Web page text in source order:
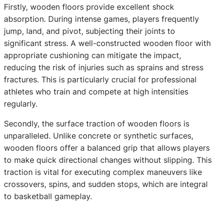
Firstly, wooden floors provide excellent shock
absorption. During intense games, players frequently
jump, land, and pivot, subjecting their joints to
significant stress. A well-constructed wooden floor with
appropriate cushioning can mitigate the impact,
reducing the risk of injuries such as sprains and stress
fractures. This is particularly crucial for professional
athletes who train and compete at high intensities
regularly.
Secondly, the surface traction of wooden floors is
unparalleled. Unlike concrete or synthetic surfaces,
wooden floors offer a balanced grip that allows players
to make quick directional changes without slipping. This
traction is vital for executing complex maneuvers like
crossovers, spins, and sudden stops, which are integral
to basketball gameplay.